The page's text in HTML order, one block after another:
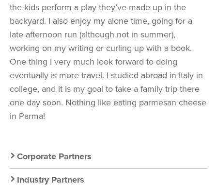
the kids perform a play they’ve made up in the
backyard. I also enjoy my alone time, going for a
late afternoon run (although not in summer),
working on my writing or curling up with a book.
One thing I very much look forward to doing
eventually is more travel. I studied abroad in Italy in
college, and it is my goal to take a family trip there
one day soon. Nothing like eating parmesan cheese
in Parma!
Secondary
Corporate Partners
Industry Partners